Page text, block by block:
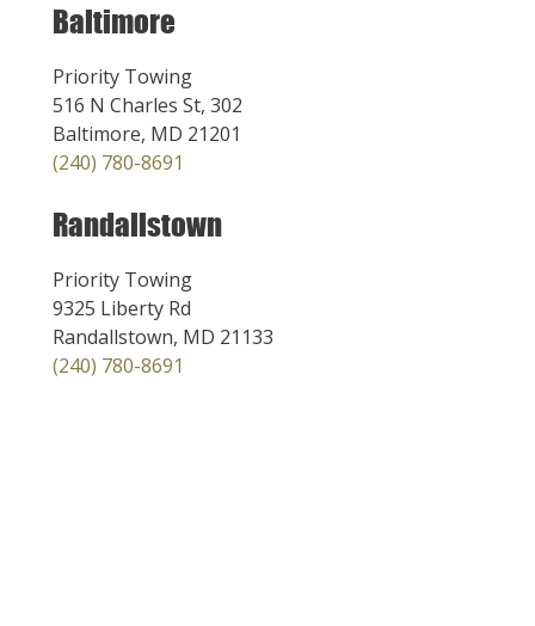
Baltimore
Priority Towing
516 N Charles St, 302
Baltimore, MD 21201
(240) 780-8691
Randallstown
Priority Towing
9325 Liberty Rd
Randallstown, MD 21133
(240) 780-8691